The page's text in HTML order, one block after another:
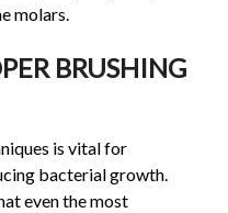
molars.
BRUSHING
is vital for
bacterial growth.
even the most